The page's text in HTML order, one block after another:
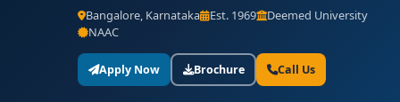
Bangalore, Karnataka Est. 1969
Deemed University
NAAC
Apply Now Brochure Call Us